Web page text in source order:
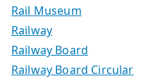
Rail Museum
Railway
Railway Board
Railway Board Circular